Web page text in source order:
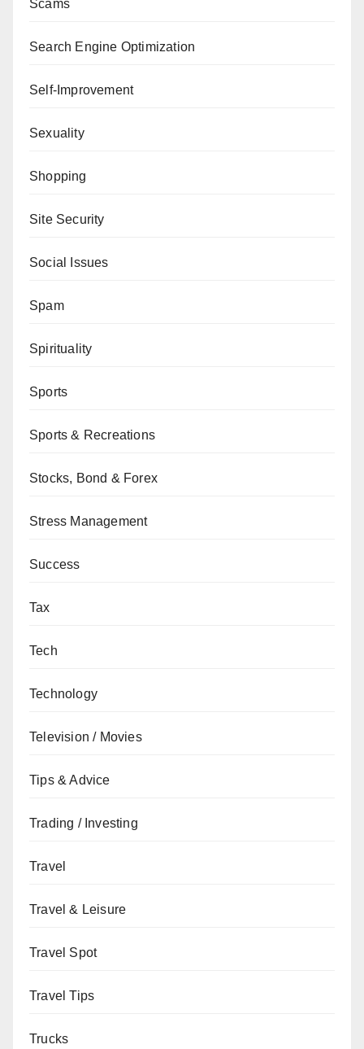
Scams
Search Engine Optimization
Self-Improvement
Sexuality
Shopping
Site Security
Social Issues
Spam
Spirituality
Sports
Sports & Recreations
Stocks, Bond & Forex
Stress Management
Success
Tax
Tech
Technology
Television / Movies
Tips & Advice
Trading / Investing
Travel
Travel & Leisure
Travel Spot
Travel Tips
Trucks